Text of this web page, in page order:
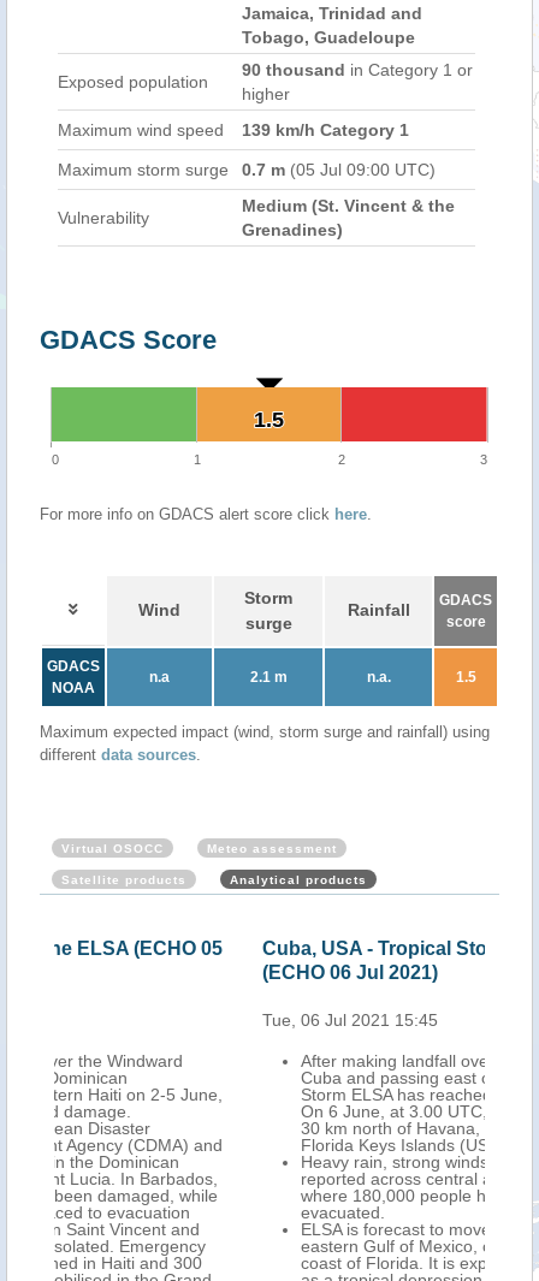
Jamaica, Trinidad and
Tobago, Guadeloupe
Exposed population
90 thousand in Category 1 or
higher
Maximum wind speed
139 km/h Category 1
Maximum storm surge 0.7 m (05 Jul 09:00 UTC)
Vulnerability
Medium (St. Vincent & the
Grenadines)
GDACS Score
1.5
1.5
0 1 2 3
For more info on GDACS alert score click here.
Wind
Storm
surge
Rainfall
GDACS
score
GDACS
NOAA
n.a 2.1 m n.a. 1.5
Maximum expected impact (wind, storm surge and rainfall) using
different data sources.
Virtual OSOCC Meteo assessment
Satellite products Analytical products
Cuba, USA - Tropical Storm ELSA update
After making landfall over central southern
Cuba and passing east of Havana, Tropical
Storm ELSA has reached the Straits of Florida.
On 6 June, at 3.00 UTC, its centre was located
30 km north of Havana, and 120 km south of
Florida Keys Islands (USA).
Heavy rain, strong winds, storm surge were
reported across central and western Cuba,
where 180,000 people had been preventively
evacuated.
ELSA is forecast to move northwards over the
eastern Gulf of Mexico, close to the western
coast of Florida. It is expected to make landfall